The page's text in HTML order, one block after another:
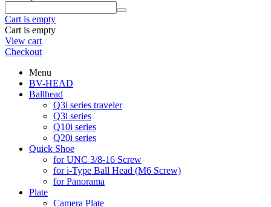
Cart is empty
Cart is empty
View cart
Checkout
Menu
BV-HEAD
Ballhead
Q3i series traveler
Q3i series
Q10i series
Q20i series
Quick Shoe
for UNC 3/8-16 Screw
for i-Type Ball Head (M6 Screw)
for Panorama
Plate
Camera Plate